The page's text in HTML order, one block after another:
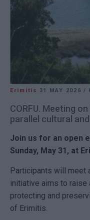
Erimitis 31 MAY 2026/
CORFU. Meeting
parallel cultural
Join us for an open
Sunday, May 31, at
Participants will meet
initiative aims to
protecting and
of Erimitis.